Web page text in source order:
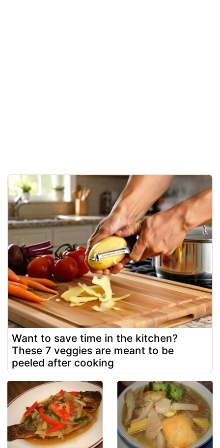
Want to save time in the kitchen?
These 7 veggies are meant to be
peeled after cooking